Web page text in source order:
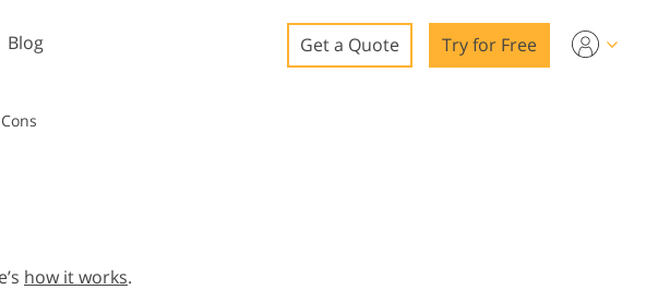
Blog Get a Quote Try for Free
how it works.